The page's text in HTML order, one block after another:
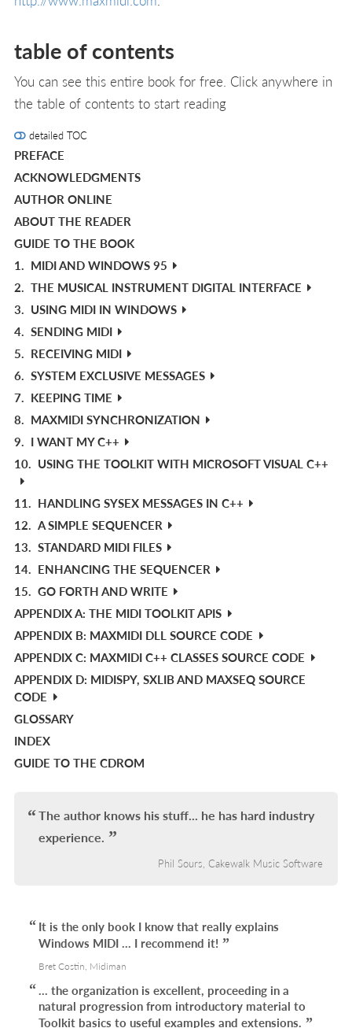
table of contents
You can see this entire book for free. Click anywhere in
the table of contents to start reading
detailed TOC
PREFACE
ACKNOWLEDGMENTS
AUTHOR ONLINE
ABOUT THE READER
GUIDE TO THE BOOK
1. MIDI AND WINDOWS 95
2. THE MUSICAL INSTRUMENT DIGITAL INTERFACE
3. USING MIDI IN WINDOWS
4. SENDING MIDI
5. RECEIVING MIDI
6. SYSTEM EXCLUSIVE MESSAGES
7. KEEPING TIME
8. MAXMIDI SYNCHRONIZATION
9. I WANT MY C++
10. USING THE TOOLKIT WITH MICROSOFT VISUAL C++
11. HANDLING SYSEX MESSAGES IN C++
12. A SIMPLE SEQUENCER
13. STANDARD MIDI FILES
14. ENHANCING THE SEQUENCER
15. GO FORTH AND WRITE
APPENDIX A: THE MIDI TOOLKIT APIS
APPENDIX B: MAXMIDI DLL SOURCE CODE
APPENDIX C: MAXMIDI C++ CLASSES SOURCE CODE
APPENDIX D: MIDISPY, SXLIB AND MAXSEQ SOURCE
CODE
GLOSSARY
INDEX
GUIDE TO THE CDROM
The author knows his stuff... he has hard industry
experience.
Phil Sours, Cakewalk Music Software
It is the only book I know that really explains
Windows MIDI ... I recommend it!
Bret Costin, Midiman
... the organization is excellent, proceeding in a
natural progression from introductory material to
Toolkit basics to useful examples and extensions.